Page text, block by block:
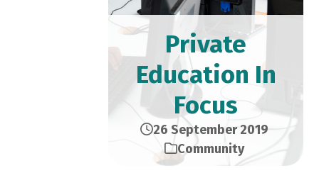
Private
Education In
Focus
26 September 2019
Community